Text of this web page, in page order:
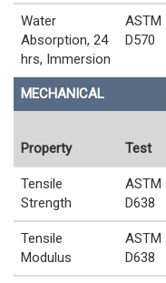
Water
Absorption, 24
hrs, Immersion
ASTM
D570
MECHANICAL
Property Test
Tensile
Strength
ASTM
D638
Tensile
Modulus
ASTM
D638